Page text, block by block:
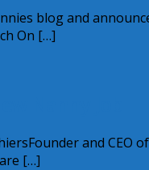
blog and
On […]
and CEO
[…]